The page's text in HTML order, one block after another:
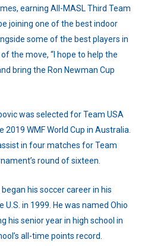
earning All-MASL Third Team
joining one of the best indoor
some of the best players in
the move, “I hope to help the
bring the Ron Newman Cup
was selected for Team USA
WMF World Cup in Australia.
in four matches for Team
round of sixteen.
his soccer career in his
in 1999. He was named Ohio
his senior year in high school in
all-time points record.